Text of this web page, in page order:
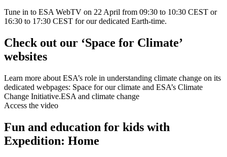
Tune in to ESA WebTV on 22 April from 09:30 to 10:30 CEST or
16:30 to 17:30 CEST for our dedicated Earth-time.
Check out our ‘Space for Climate’
websites
Learn more about ESA’s role in understanding climate change on its
dedicated webpages: Space for our climate and ESA’s Climate
Change Initiative.ESA and climate change
Access the video
Fun and education for kids with
Expedition: Home